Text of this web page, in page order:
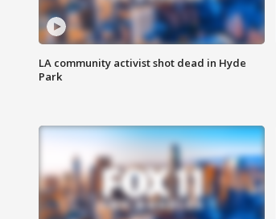
LA community activist shot dead in Hyde
Park